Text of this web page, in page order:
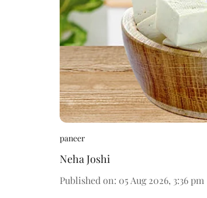
paneer
Neha Joshi
Published on: 05 Aug 2026, 3:36 pm